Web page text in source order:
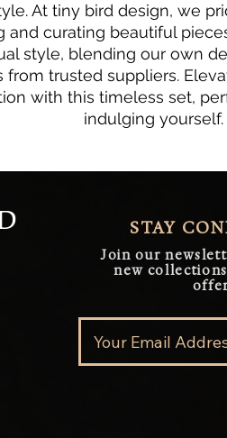
At tiny bird design, we
and curating beautiful
style, blending our own
from trusted suppliers.
with this timeless set,
indulging yourself.
STAY
Join our
new